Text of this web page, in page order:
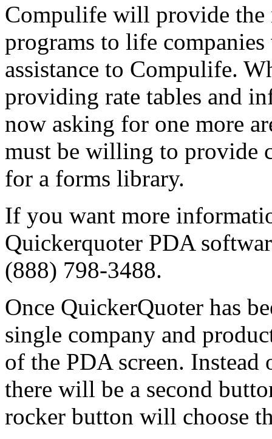
Compulife will provide the
programs to life
assistance to Compulife.
providing rate tables and
now asking for one more
must be willing to provide
for a forms library.
If you want more
Quickerquoter PDA
(888) 798-3488.
Once QuickerQuoter has
single company and
of the PDA screen.
there will be a second
rocker button will choose